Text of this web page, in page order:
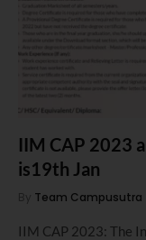
IIM CAP 2023
is19th Jan
By Team Campusutra
IIM CAP 2023: The